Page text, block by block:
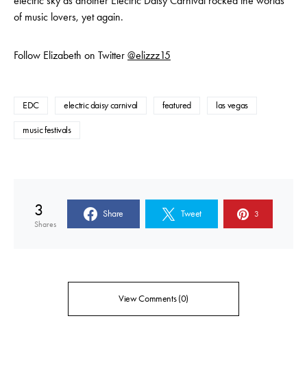
of music lovers, yet again.
Follow Elizabeth on Twitter @elizzz15
EDC electric daisy carnival featured las vegas
music festivals
3
Shares
Share Tweet 3
View Comments (0)